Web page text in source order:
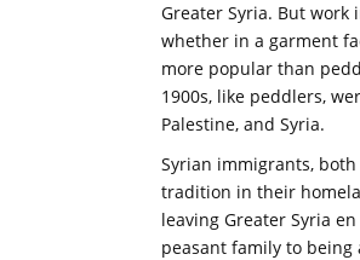
Greater Syria. But
whether in a garment
more popular than
1900s, like peddlers,
Palestine, and Syria.
Syrian immigrants,
tradition in their
leaving Greater Syria
peasant family to